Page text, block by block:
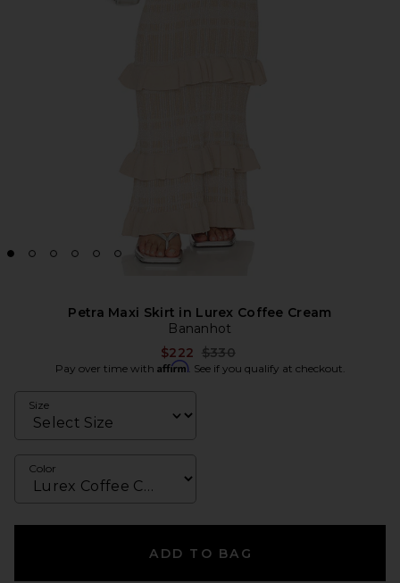
Petra Maxi Skirt in Lurex Coffee Cream
Bananhot
$222 Previous price:
$330
Pay over time with Affirm. See if you qualify at checkout.
Size
Color
ADD TO BAG